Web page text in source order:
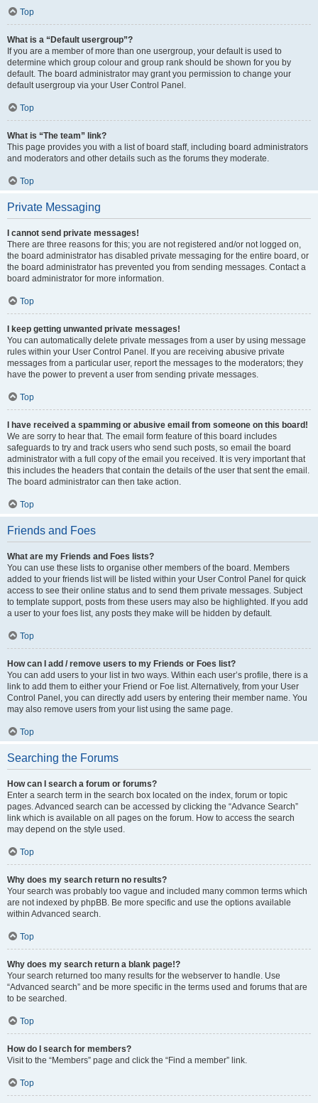
Top
What is a “Default usergroup”?
If you are a member of more than one usergroup, your default is used to
determine which group colour and group rank should be shown for you by
default. The board administrator may grant you permission to change your
default usergroup via your User Control Panel.
Top
What is “The team” link?
This page provides you with a list of board staff, including board administrators
and moderators and other details such as the forums they moderate.
Top
Private Messaging
I cannot send private messages!
There are three reasons for this; you are not registered and/or not logged on,
the board administrator has disabled private messaging for the entire board, or
the board administrator has prevented you from sending messages. Contact a
board administrator for more information.
Top
I keep getting unwanted private messages!
You can automatically delete private messages from a user by using message
rules within your User Control Panel. If you are receiving abusive private
messages from a particular user, report the messages to the moderators; they
have the power to prevent a user from sending private messages.
Top
I have received a spamming or abusive email from someone on this board!
We are sorry to hear that. The email form feature of this board includes
safeguards to try and track users who send such posts, so email the board
administrator with a full copy of the email you received. It is very important that
this includes the headers that contain the details of the user that sent the email.
The board administrator can then take action.
Top
Friends and Foes
What are my Friends and Foes lists?
You can use these lists to organise other members of the board. Members
added to your friends list will be listed within your User Control Panel for quick
access to see their online status and to send them private messages. Subject
to template support, posts from these users may also be highlighted. If you add
a user to your foes list, any posts they make will be hidden by default.
Top
How can I add / remove users to my Friends or Foes list?
You can add users to your list in two ways. Within each user’s profile, there is a
link to add them to either your Friend or Foe list. Alternatively, from your User
Control Panel, you can directly add users by entering their member name. You
may also remove users from your list using the same page.
Top
Searching the Forums
How can I search a forum or forums?
Enter a search term in the search box located on the index, forum or topic
pages. Advanced search can be accessed by clicking the “Advance Search”
link which is available on all pages on the forum. How to access the search
may depend on the style used.
Top
Why does my search return no results?
Your search was probably too vague and included many common terms which
are not indexed by phpBB. Be more specific and use the options available
within Advanced search.
Top
Why does my search return a blank page!?
Your search returned too many results for the webserver to handle. Use
“Advanced search” and be more specific in the terms used and forums that are
to be searched.
Top
How do I search for members?
Visit to the “Members” page and click the “Find a member” link.
Top